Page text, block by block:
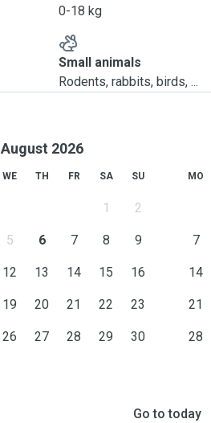
0-18 kg
Small animals
Rodents, rabbits, birds, ...
August 2026
WE TH FR SA SU
1 2
5 6 7 8 9
12 13 14 15 16
19 20 21 22 23
26 27 28 29 30
MO
7
14
21
28
Go to today